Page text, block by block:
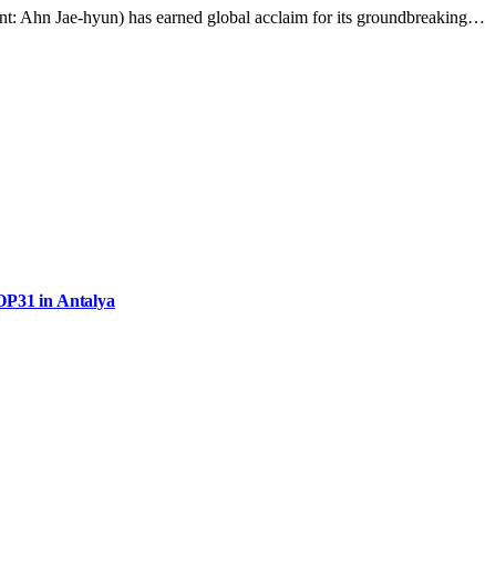
Ahn Jae-hyun) has earned global acclaim for its groundbreaking…
in Antalya